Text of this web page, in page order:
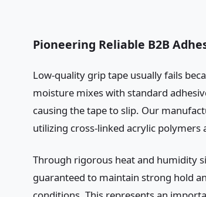
Pioneering Reliable B2B
Low-quality grip tape usually fails
moisture mixes with standard
causing the tape to slip. Our
utilizing cross-linked acrylic
Through rigorous heat and humidity
guaranteed to maintain strong hold